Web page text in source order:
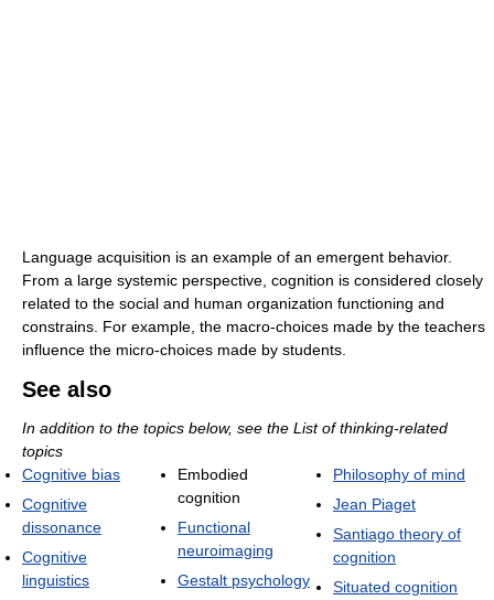
Language acquisition is an example of an emergent behavior.
From a large systemic perspective, cognition is considered closely
related to the social and human organization functioning and
constrains. For example, the macro-choices made by the teachers
influence the micro-choices made by students.
See also
In addition to the topics below, see the List of thinking-related
topics
Cognitive bias
Cognitive
dissonance
Cognitive
linguistics
Embodied
cognition
Functional
neuroimaging
Gestalt psychology
Philosophy of mind
Jean Piaget
Santiago theory of
cognition
Situated cognition